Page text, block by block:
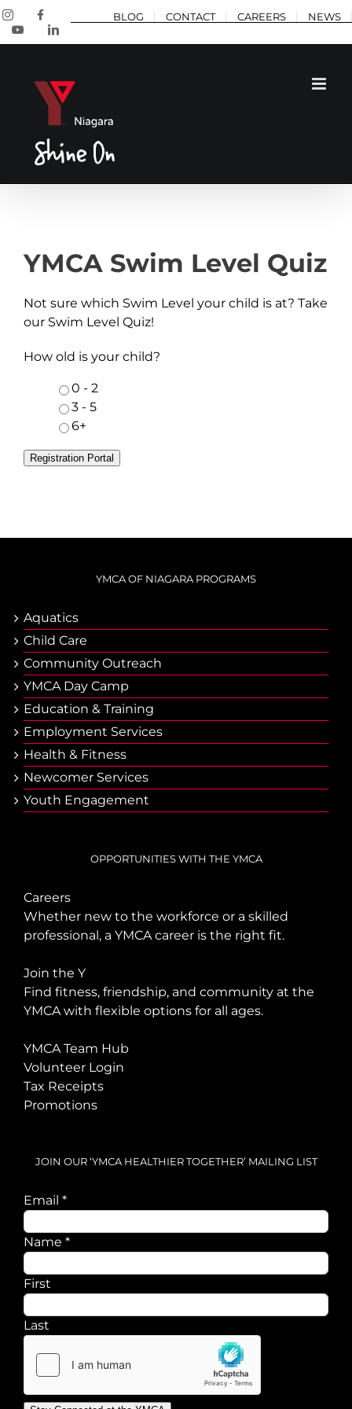
Skip
to
content
BLOG CONTACT CAREERS NEWS
InstagramFacebook
YouTubeLinkedIn
YMCA Swim Level Quiz
Not sure which Swim Level your child is at? Take
our Swim Level Quiz!
How old is your child?
0 - 2
3 - 5
6+
Registration Portal
YMCA OF NIAGARA PROGRAMS
Aquatics
Child Care
Community Outreach
YMCA Day Camp
Еducation & Тraining
Employment Services
Health & Fitness
Newcomer Services
Youth Engagement
OPPORTUNITIES WITH THE YMCA
Careers
Whether new to the workforce or a skilled
professional, a YMCA career is the right fit.
Join the Y
Find fitness, friendship, and community at the
YMCA with flexible options for all ages.
YMCA Team Hub
Volunteer Login
Tax Receipts
Promotions
JOIN OUR ‘YMCA HEALTHIER TOGETHER’ MAILING LIST
Email *
Name *
First
Last